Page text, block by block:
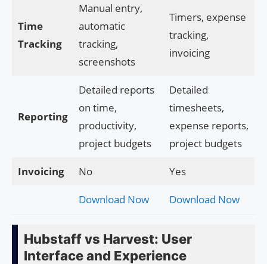
Time
Tracking
Manual entry,
automatic
tracking,
screenshots
Timers, expense
tracking,
invoicing
Reporting
Detailed reports
on time,
productivity,
project budgets
Detailed
timesheets,
expense reports,
project budgets
Invoicing No Yes
Download Now Download Now
Hubstaff vs Harvest: User
Interface and Experience